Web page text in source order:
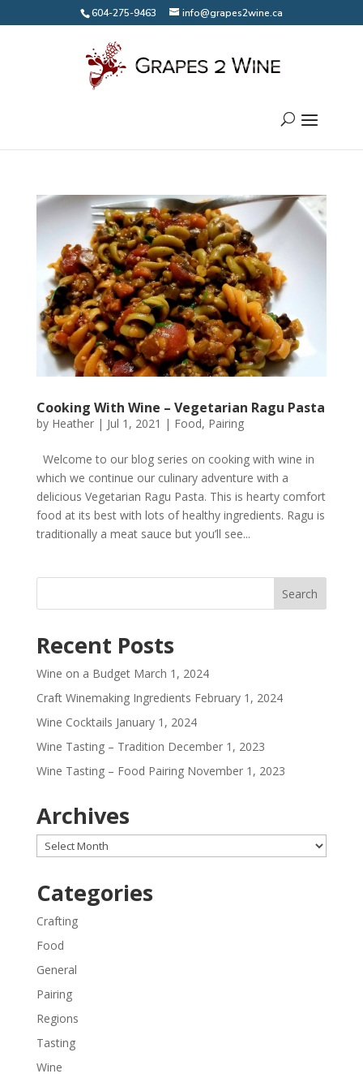
604-275-9463 info@grapes2wine.ca
Cooking With Wine – Vegetarian Ragu Pasta
by Heather| Jul 1, 2021 | Food, Pairing
Welcome to our blog series on cooking with wine in
which we continue our culinary adventure with a
delicious Vegetarian Ragu Pasta. This is hearty comfort
food at its best with lots of healthy ingredients. Ragu is
traditionally a meat sauce but you’ll see...
Recent Posts
Wine on a Budget March 1, 2024
Craft Winemaking Ingredients February 1, 2024
Wine Cocktails January 1, 2024
Wine Tasting – Tradition December 1, 2023
Wine Tasting – Food Pairing November 1, 2023
Archives
Archives
Categories
Crafting
Food
General
Pairing
Regions
Tasting
Wine